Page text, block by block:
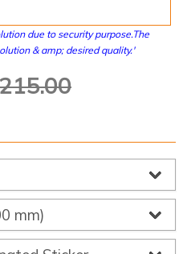
due to security purpose.The
& amp; desired quality.'